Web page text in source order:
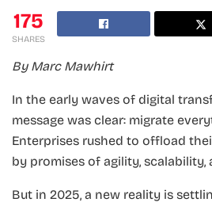
175
SHARES
By Marc Mawhirt
In the early waves of digital
message was clear: migrate
Enterprises rushed to offload
by promises of agility, scalability,
But in 2025, a new reality is